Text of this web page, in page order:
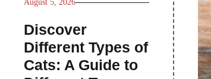
August 5, 2026
Discover
Different Types of
Cats: A Guide to